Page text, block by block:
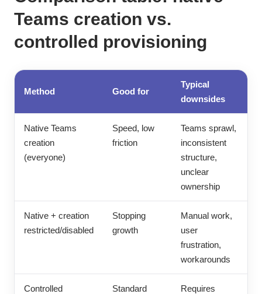
Teams creation vs.
controlled provisioning
Method Good for
Typical
downsides
Native Teams
creation
(everyone)
Speed, low
friction
Teams sprawl,
inconsistent
structure,
unclear
ownership
Native + creation
restricted/disabled
Stopping
growth
Manual work,
user
frustration,
workarounds
Controlled
Standard
Requires